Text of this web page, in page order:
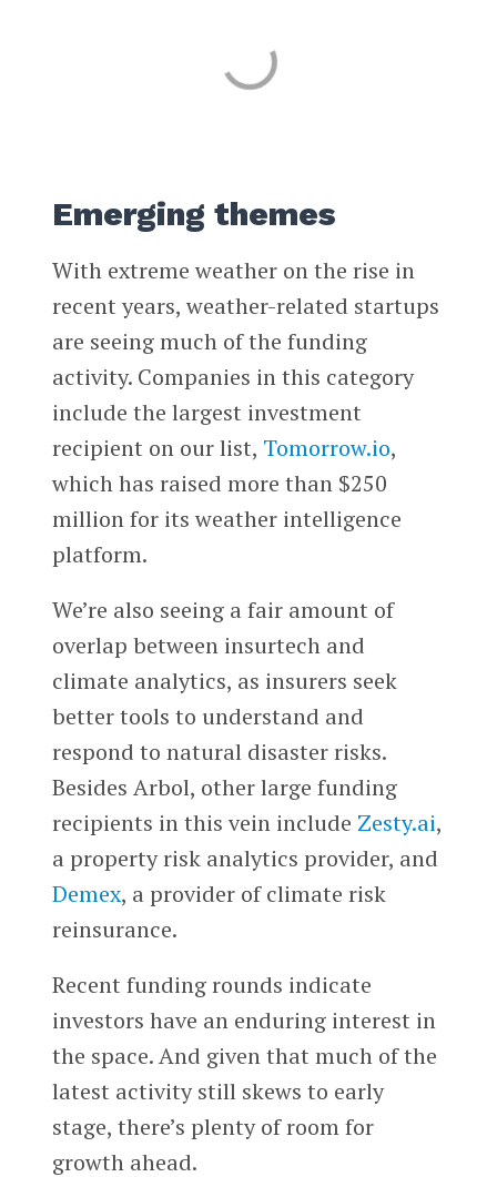
Emerging themes
With extreme weather on the rise in
recent years, weather-related startups
are seeing much of the funding
activity. Companies in this category
include the largest investment
recipient on our list, Tomorrow.io,
which has raised more than $250
million for its weather intelligence
platform.
We’re also seeing a fair amount of
overlap between insurtech and
climate analytics, as insurers seek
better tools to understand and
respond to natural disaster risks.
Besides Arbol, other large funding
recipients in this vein include Zesty.ai,
a property risk analytics provider, and
Demex, a provider of climate risk
reinsurance.
Recent funding rounds indicate
investors have an enduring interest in
the space. And given that much of the
latest activity still skews to early
stage, there’s plenty of room for
growth ahead.